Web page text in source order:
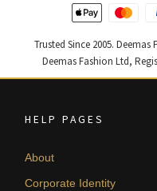
Trusted Since 2005.
Deemas Fashion Ltd,
HELP PAGES
About
Corporate Identity